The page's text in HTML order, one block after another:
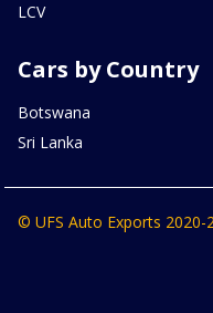
LCV
Cars by Country
Botswana
Sri Lanka
© UFS Auto Exports 2020-